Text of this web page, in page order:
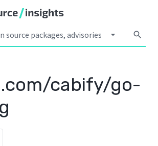
arrow_drop_down search
cabify/go-